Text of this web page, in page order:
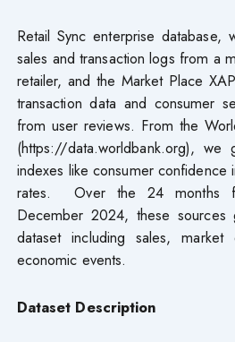
Retail Sync enterprise database,
sales and transaction logs from a
retailer, and the Market Place
transaction data and consumer
from user reviews. From the
(https://data.worldbank.org), we
indexes like consumer confidence
rates. Over the 24 months
December 2024, these sources
dataset including sales, market
economic events.
Dataset Description